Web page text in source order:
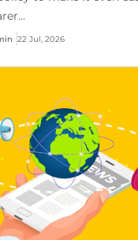
22 Jul, 2026